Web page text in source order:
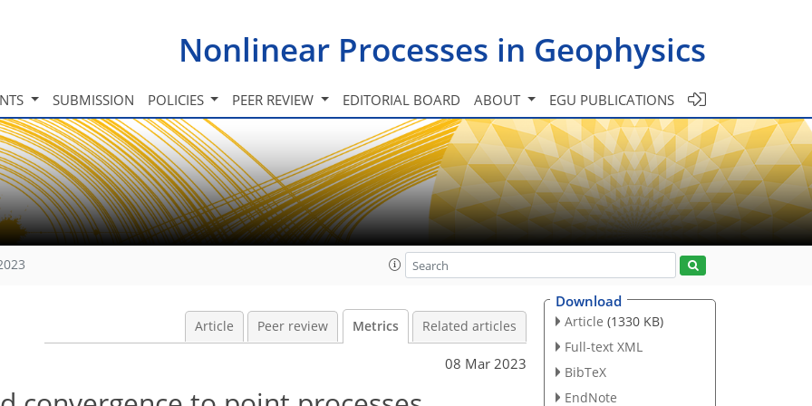
Nonlinear Processes in Geophysics
SUBMISSION POLICIES PEER REVIEW EDITORIAL BOARD ABOUT EGU PUBLICATIONS
Article Peer review Metrics Related articles
08 Mar 2023
Download
Article (1330 KB)
Full-text XML
BibTeX
EndNote